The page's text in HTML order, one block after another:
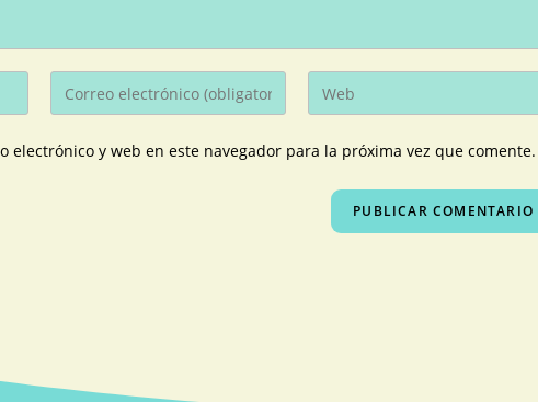
electrónico y web en este navegador para la próxima vez que comente.